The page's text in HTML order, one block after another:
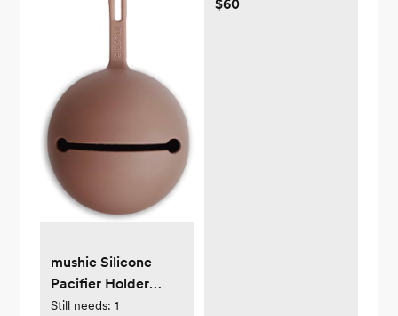
mushie Silicone
Pacifier Holder
Case (Cloudy
Still needs: 1
$60